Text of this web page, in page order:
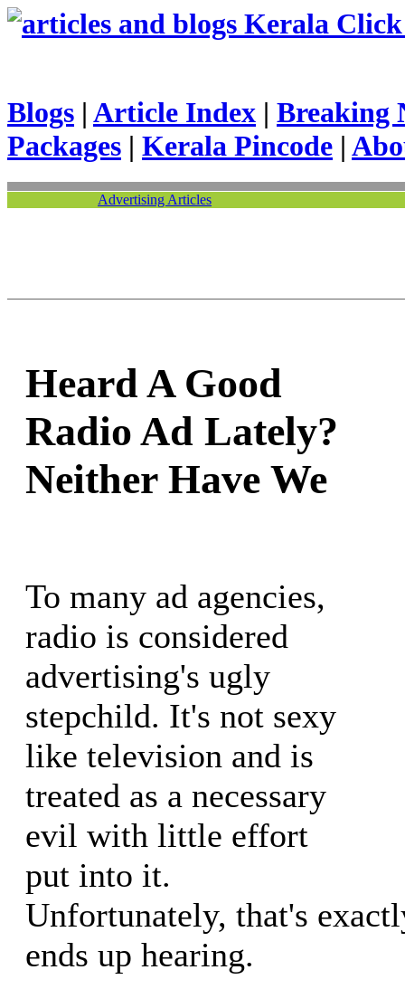
Kerala
Blogs | Article Index | Breaking
Packages | Kerala Pincode |
Advertising Articles
Heard A Good
Radio Ad Lately?
Neither Have We
To many ad agencies,
radio is considered
advertising's ugly
stepchild. It's not sexy
like television and is
treated as a necessary
evil with little effort
put into it.
Unfortunately, that's
ends up hearing.